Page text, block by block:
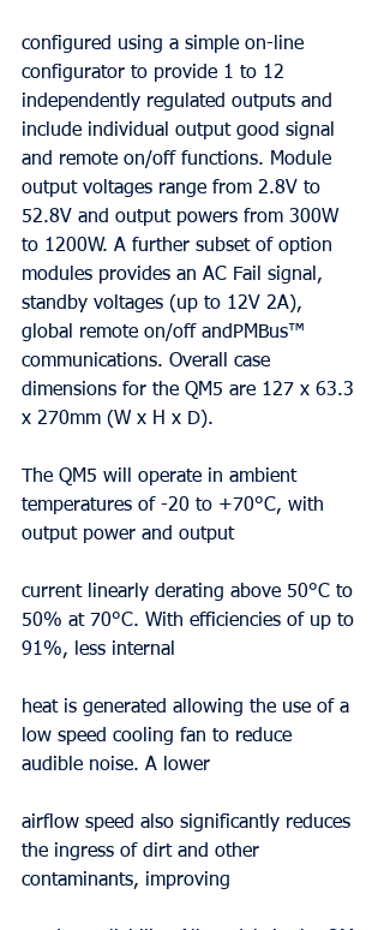
configured using a simple on-line
configurator to provide 1 to 12
independently regulated outputs and
include individual output good signal
and remote on/off functions. Module
output voltages range from 2.8V to
52.8V and output powers from 300W
to 1200W. A further subset of option
modules provides an AC Fail signal,
standby voltages (up to 12V 2A),
global remote on/off andPMBus™
communications. Overall case
dimensions for the QM5 are 127 x 63.3
x 270mm (W x H x D).
The QM5 will operate in ambient
temperatures of -20 to +70°C, with
output power and output
current linearly derating above 50°C to
50% at 70°C. With efficiencies of up to
91%, less internal
heat is generated allowing the use of a
low speed cooling fan to reduce
audible noise. A lower
airflow speed also significantly reduces
the ingress of dirt and other
contaminants, improving